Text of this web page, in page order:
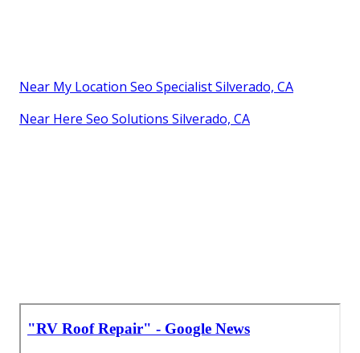
Near My Location Seo Specialist Silverado, CA
Near Here Seo Solutions Silverado, CA